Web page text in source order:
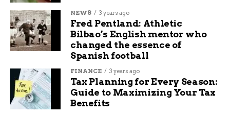
Data Says
Traffic data shows this portion of Coliseum sees
more than 36,000 vehicles a day, according to the
Fort Wayne Urban Transportation Plan.
Here’s a quick snapshot of traffic flow in the
work zone area:
NEWS 3 years ago
Fred Pentland: Athletic
Bilbao’s English mentor who
changed the essence of
Spanish football
FINANCE 3 years ago
Tax Planning for Every Season:
Guide to Maximizing Your Tax
Benefits